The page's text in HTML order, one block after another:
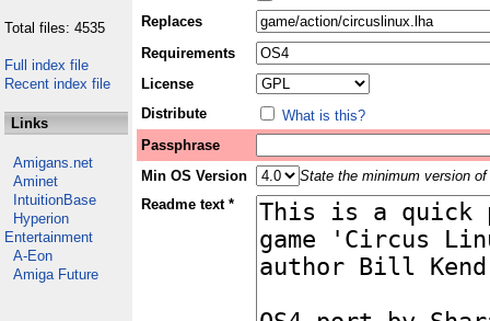
Total files: 4535
Full index file
Recent index file
Links
Amigans.net
Aminet
IntuitionBase
Hyperion
Entertainment
A-Eon
Amiga Future
Replaces
Requirements
License
Distribute
What is this?
Passphrase
Min OS Version
State the minimum version
Readme text *